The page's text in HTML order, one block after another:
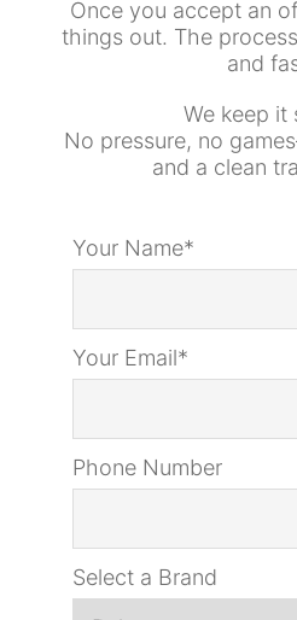
Once you accept an
things out. The
and
We keep it
No pressure, no
and a clean
Your Name*
Your Email*
Phone Number
Select a Brand